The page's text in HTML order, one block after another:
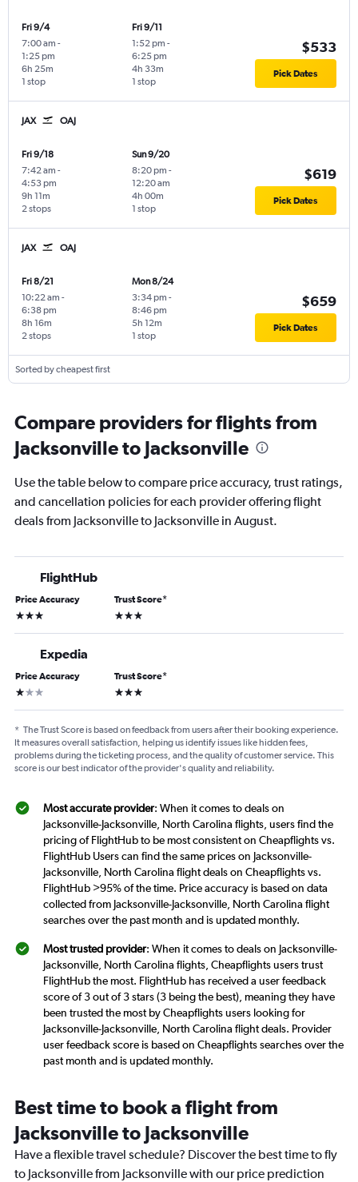
Fri 9/4
7:00 am -
1:25 pm
1 stop
6h 25m
Fri 9/11
1:52 pm -
6:25 pm
1 stop
4h 33m
$533
Pick Dates
JAX OAJ
Fri 9/18
7:42 am -
4:53 pm
2 stops
9h 11m
Sun 9/20
8:20 pm -
12:20 am
1 stop
4h 00m
$619
Pick Dates
JAX OAJ
Fri 8/21
10:22 am -
6:38 pm
2 stops
8h 16m
Mon 8/24
3:34 pm -
8:46 pm
1 stop
5h 12m
$659
Pick Dates
Sorted by cheapest first
Compare providers for flights from
Jacksonville to Jacksonville
Use the table below to compare price accuracy, trust ratings,
and cancellation policies for each provider offering flight
deals from Jacksonville to Jacksonville in August.
FlightHub
Price Accuracy
3 stars
Trust Score*
3 stars
Expedia
Price Accuracy
1 star
Trust Score*
3 stars
* The Trust Score is based on feedback from users after their booking experience.
It measures overall satisfaction, helping us identify issues like hidden fees,
problems during the ticketing process, and the quality of customer service. This
score is our best indicator of the provider's quality and reliability.
Most accurate provider: When it comes to deals on
Jacksonville-Jacksonville, North Carolina flights, users find the
pricing of FlightHub to be most consistent on Cheapflights vs.
FlightHub Users can find the same prices on Jacksonville-
Jacksonville, North Carolina flight deals on Cheapflights vs.
FlightHub >95% of the time. Price accuracy is based on data
collected from Jacksonville-Jacksonville, North Carolina flight
searches over the past month and is updated monthly.
Most trusted provider: When it comes to deals on Jacksonville-
Jacksonville, North Carolina flights, Cheapflights users trust
FlightHub the most. FlightHub has received a user feedback
score of 3 out of 3 stars (3 being the best), meaning they have
been trusted the most by Cheapflights users looking for
Jacksonville-Jacksonville, North Carolina flight deals. Provider
user feedback score is based on Cheapflights searches over the
past month and is updated monthly.
Best time to book a flight from
Jacksonville to Jacksonville
Have a flexible travel schedule? Discover the best time to fly
to Jacksonville from Jacksonville with our price prediction